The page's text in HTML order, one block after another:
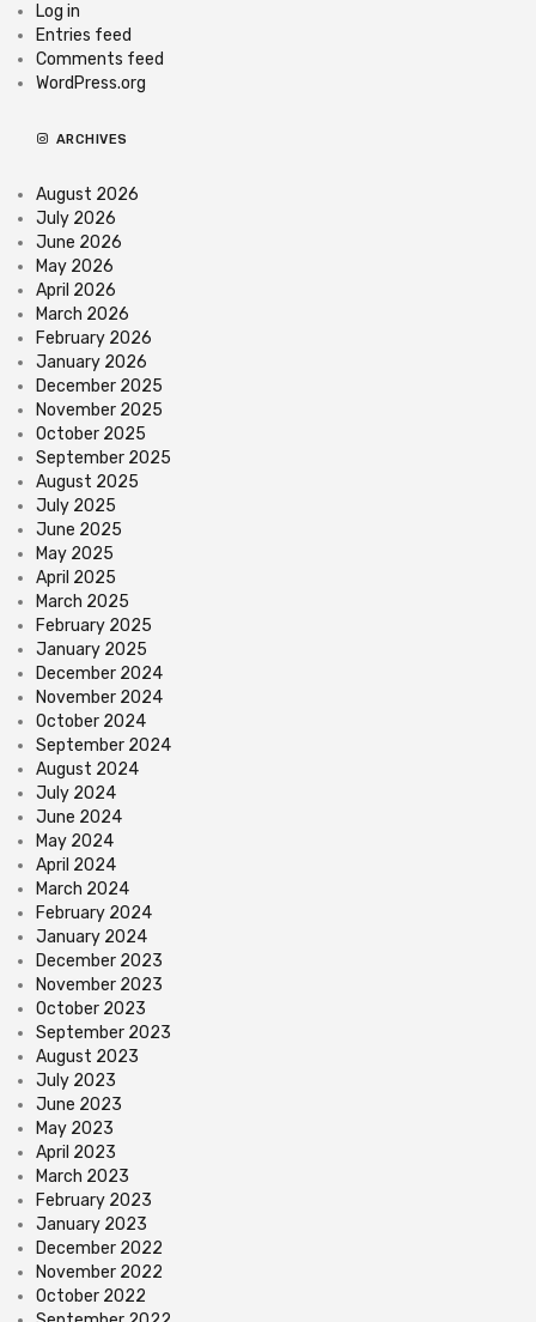
Log in
Entries feed
Comments feed
WordPress.org
ARCHIVES
August 2026
July 2026
June 2026
May 2026
April 2026
March 2026
February 2026
January 2026
December 2025
November 2025
October 2025
September 2025
August 2025
July 2025
June 2025
May 2025
April 2025
March 2025
February 2025
January 2025
December 2024
November 2024
October 2024
September 2024
August 2024
July 2024
June 2024
May 2024
April 2024
March 2024
February 2024
January 2024
December 2023
November 2023
October 2023
September 2023
August 2023
July 2023
June 2023
May 2023
April 2023
March 2023
February 2023
January 2023
December 2022
November 2022
October 2022